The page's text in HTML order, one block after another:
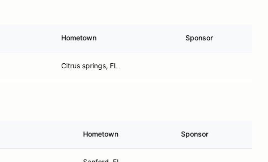
Hometown Sponsor
Citrus springs, FL
Hometown Sponsor